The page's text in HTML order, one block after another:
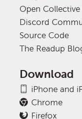
Open Collective
Discord
Source Code
The Readup
Download
iPhone and
Chrome
Firefox